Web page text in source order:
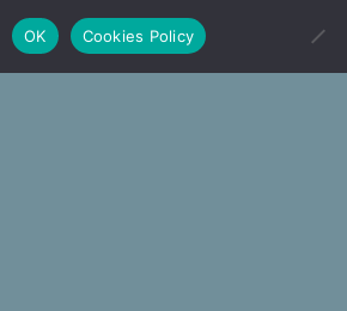
OK Cookies Policy